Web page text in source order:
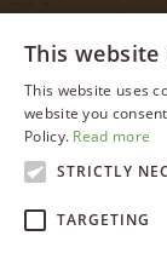
This website
This website uses
website you
Policy. Read more
STRICTLY
TARGETING